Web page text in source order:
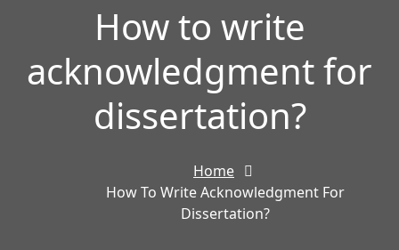
How to write
acknowledgment for
dissertation?
Home
How To Write Acknowledgment For
Dissertation?